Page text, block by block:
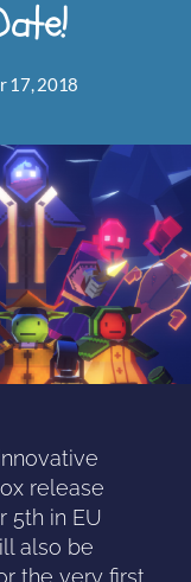
17, 2018
release
5th in EU
also be